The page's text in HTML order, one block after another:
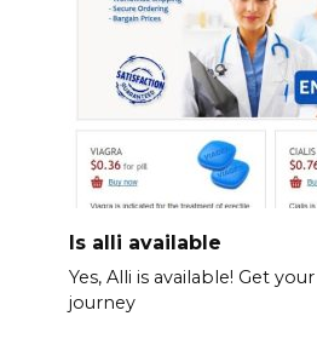
Is alli available
Yes, Alli is available! Get
journey